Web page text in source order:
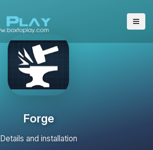
Forge
Details and installation